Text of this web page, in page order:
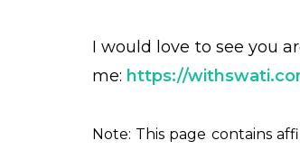
I would love to see you
me: https://
Note: This page contains